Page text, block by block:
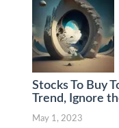
Stocks To Buy
Trend, Ignore
May 1, 2023